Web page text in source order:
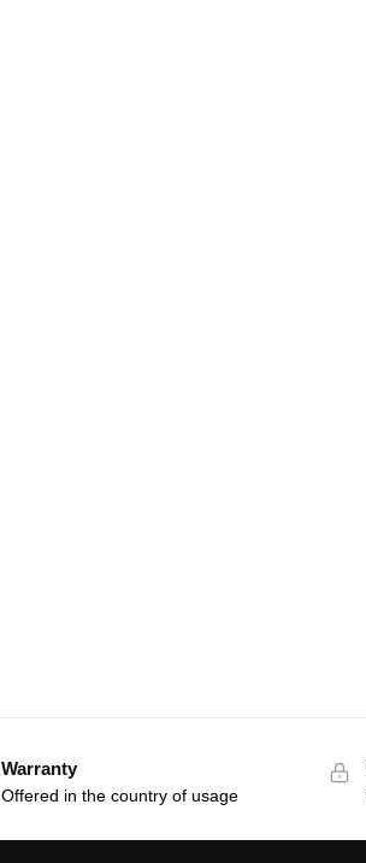
Warranty
Offered in the country of usage